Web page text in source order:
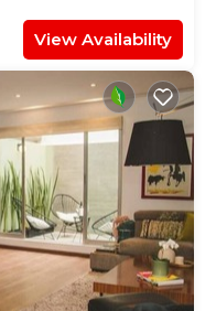
View Availability